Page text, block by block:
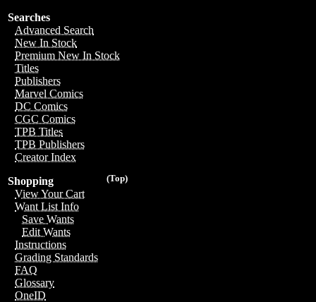
Searches
Advanced Search
New In Stock
Premium New In Stock
Titles
Publishers
Marvel Comics
DC Comics
CGC Comics
TPB Titles
TPB Publishers
Creator Index
(Top)
Shopping
View Your Cart
Want List Info
Save Wants
Edit Wants
Instructions
Grading Standards
FAQ
Glossary
OneID